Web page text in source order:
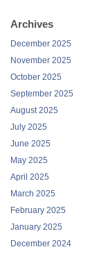
Archives
December 2025
November 2025
October 2025
September 2025
August 2025
July 2025
June 2025
May 2025
April 2025
March 2025
February 2025
January 2025
December 2024